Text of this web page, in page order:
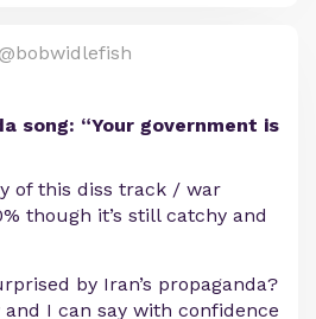
@bobwidlefish
song: “Your government is
of this diss track / war
though it’s still catchy and
by Iran’s propaganda?
I can say with confidence